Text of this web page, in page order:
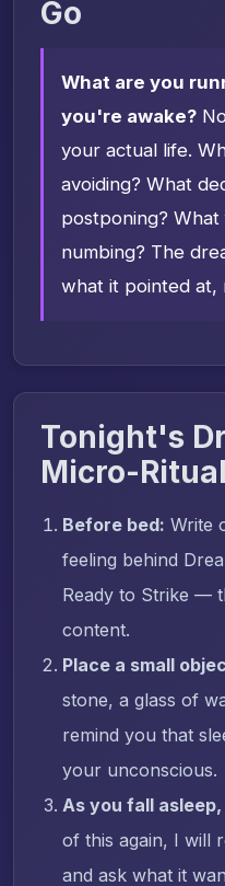
Go
What are you
you're awake?
your actual life.
avoiding? What
postponing?
numbing? The
what it pointed at,
Tonight's
Micro-Ritual
Before bed: Write
feeling behind
Ready to Strike —
content.
Place a small
stone, a glass of
remind you that
your unconscious.
As you fall
of this again, I will
and ask what it